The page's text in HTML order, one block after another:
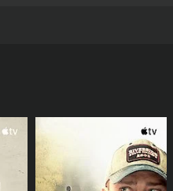
Sundaram